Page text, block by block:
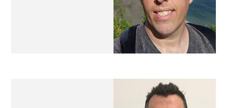
Cotswold Physio Rooms